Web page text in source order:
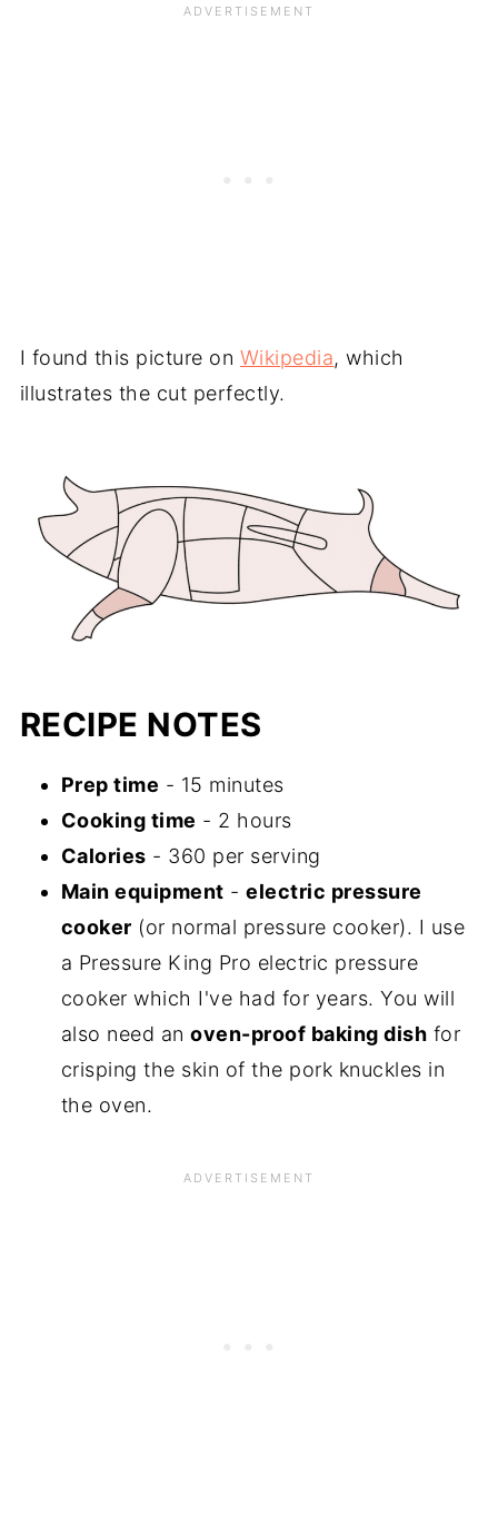
I found this picture on Wikipedia, which
illustrates the cut perfectly.
RECIPE NOTES
Prep time - 15 minutes
Cooking time - 2 hours
Calories - 360 per serving
Main equipment -electric pressure
cooker (or normal pressure cooker). I use
a Pressure King Pro electric pressure
cooker which I've had for years. You will
also need anoven-proof baking dish for
crisping the skin of the pork knuckles in
the oven.